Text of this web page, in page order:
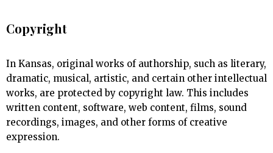
Copyright
In Kansas, original works of authorship, such as literary,
dramatic, musical, artistic, and certain other intellectual
works, are protected by copyright law. This includes
written content, software, web content, films, sound
recordings, images, and other forms of creative
expression.